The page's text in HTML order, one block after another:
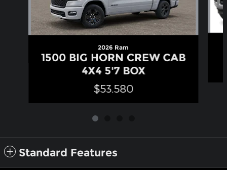
2026 Ram
1500 BIG HORN CREW CAB
4X4 5'7 BOX
$53,580
Standard Features